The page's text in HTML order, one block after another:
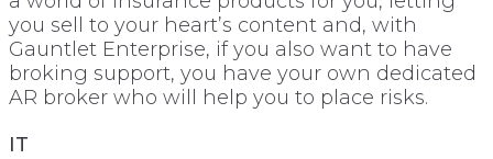
you sell to your heart’s content and, with
Gauntlet Enterprise, if you also want to have
broking support, you have your own dedicated
AR broker who will help you to place risks.
IT